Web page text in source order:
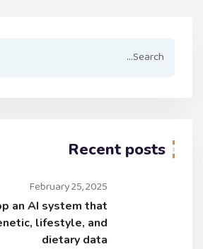
Recent posts
February 25, 2025
an AI system that
lifestyle, and
dietary data